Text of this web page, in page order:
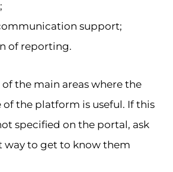
support;
of reporting.
of the main areas where the
of the platform is useful. If this
specified on the portal, ask
way to get to know them